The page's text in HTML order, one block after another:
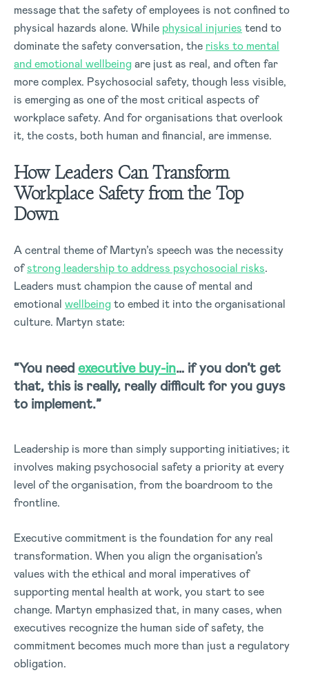
message that the safety of employees is not confined to
physical hazards alone. While physical injuries tend to
dominate the safety conversation, the risks to mental
and emotional wellbeingare just as real, and often far
more complex. Psychosocial safety, though less visible,
is emerging as one of the most critical aspects of
workplace safety. And for organisations that overlook
it, the costs, both human and financial, are immense.
How Leaders Can Transform
Workplace Safety from the Top
Down
A central theme of Martyn’s speech was the necessity
ofstrong leadership to address psychosocial risks.
Leaders must champion the cause of mental and
emotional wellbeingto embed it into the organisational
culture. Martyn state:
“You needexecutive buy-in… if you don’t get
that, this is really, really difficult for you guys
to implement.”
Leadership is more than simply supporting initiatives; it
involves making psychosocial safety a priority at every
level of the organisation, from the boardroom to the
frontline.
Executive commitment is the foundation for any real
transformation. When you align the organisation’s
values with the ethical and moral imperatives of
supporting mental health at work, you start to see
change. Martyn emphasized that, in many cases, when
executives recognize the human side of safety, the
commitment becomes much more than just a regulatory
obligation.